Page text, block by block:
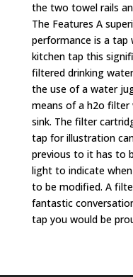
the two towel rails
The Features A
performance is a tap
kitchen tap this
filtered drinking
the use of a water
means of a h2o filter
sink. The filter
tap for illustration
previous to it has to
light to indicate
to be modified. A
fantastic
tap you would be